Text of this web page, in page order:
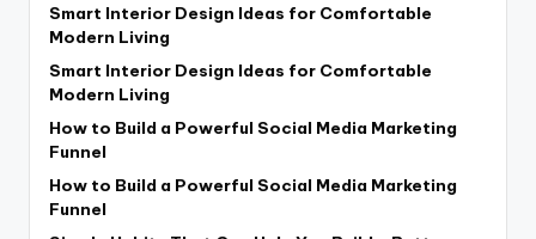
Smart Interior Design Ideas for Comfortable
Modern Living
Smart Interior Design Ideas for Comfortable
Modern Living
How to Build a Powerful Social Media Marketing
Funnel
How to Build a Powerful Social Media Marketing
Funnel